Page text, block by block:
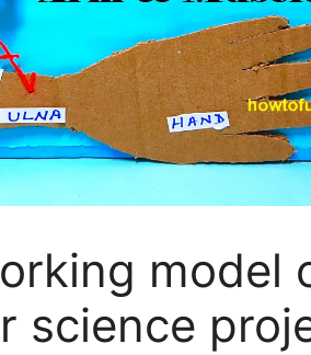
model
science